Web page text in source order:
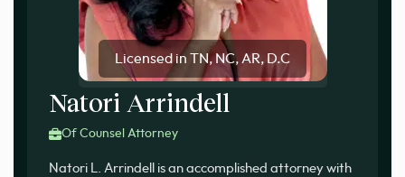
Licensed in TN, NC, AR, D.C
Natori Arrindell
Of Counsel Attorney
Natori L. Arrindell is an accomplished attorney with